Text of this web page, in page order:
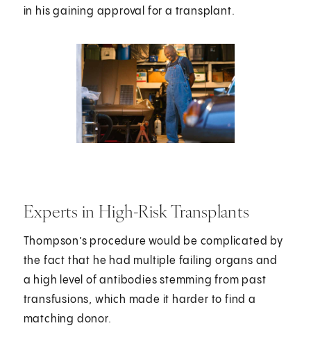
in his gaining approval for a transplant.
Experts in High-Risk Transplants
Thompson’s procedure would be complicated by
the fact that he had multiple failing organs and
a high level of antibodies stemming from past
transfusions, which made it harder to find a
matching donor.